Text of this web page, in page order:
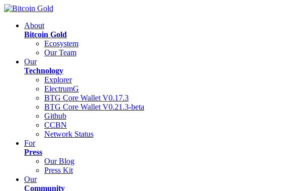
About
Bitcoin Gold
Ecosystem
Our Team
Our
Technology
Explorer
ElectrumG
BTG Core Wallet V0.17.3
BTG Core Wallet V0.21.3-beta
Github
CCBN
Network Status
For
Press
Our Blog
Press Kit
Our
Community